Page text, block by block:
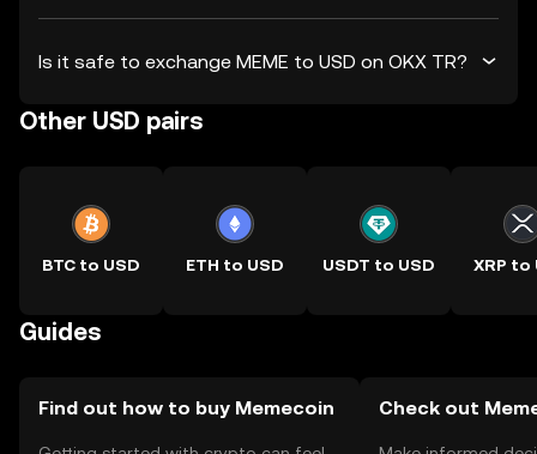
Is it safe to exchange MEME to USD on OKX TR?
Other USD pairs
BTC to USD ETH to USD USDT to USD XRP to
Guides
Find out how to buy Memecoin Check out